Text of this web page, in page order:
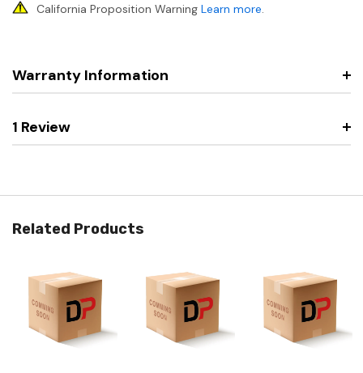
California Proposition Warning Learn more.
Warranty Information
1 Review
Related Products